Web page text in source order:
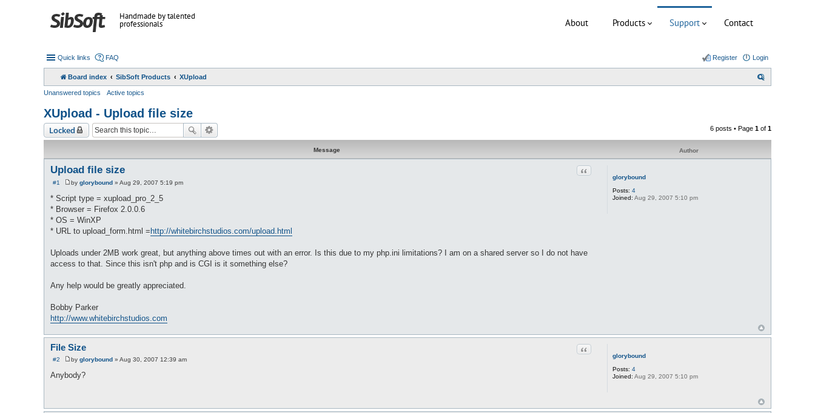
Handmade by talented
professionals About Products Support Contact
Quick links FAQ Login
Register
Board index SibSoft Products XUpload
Unanswered topics Active topics
XUpload - Upload file size
Locked 6 posts • Page 1 of 1
Message Author
glorybound
Posts: 4
Joined: Aug 29, 2007 5:10 pm
Upload file size Quote
#1
P
s
t
by glorybound » Aug 29, 2007 5:19 pm
* Script type = xupload_pro_2_5
* Browser = Firefox 2.0.0.6
* OS = WinXP
* URL to upload_form.html = http://whitebirchstudios.com/upload.html
Uploads under 2MB work great, but anything above times out with an error. Is this due to my php.ini limitations? I am on a shared server so I do not have
access to that. Since this isn't php and is CGI is it something else?
Any help would be greatly appreciated.
Bobby Parker
http://www.whitebirchstudios.com
glorybound
Posts: 4
Joined: Aug 29, 2007 5:10 pm
File Size Quote
#2
P
s
by glorybound » Aug 30, 2007 12:39 am
Anybody?